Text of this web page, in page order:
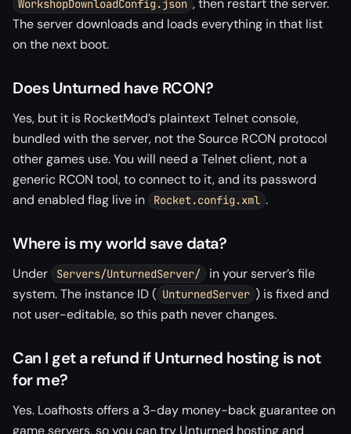
WorkshopDownloadConfig.json , then restart the server.
The server downloads and loads everything in that list
on the next boot.
Does Unturned have RCON?
Yes, but it is RocketMod’s plaintext Telnet console,
bundled with the server, not the Source RCON protocol
other games use. You will need a Telnet client, not a
generic RCON tool, to connect to it, and its password
and enabled flag live in
Rocket.config.xml .
Where is my world save data?
Under Servers/UnturnedServer/
in your server’s file
system. The instance ID ( UnturnedServer ) is fixed and
not user-editable, so this path never changes.
Can I get a refund if Unturned hosting is not
for me?
Yes. Loafhosts offers a 3-day money-back guarantee on
game servers, so you can try Unturned hosting and